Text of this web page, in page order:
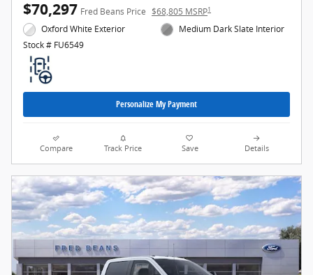
$70,297 Fred Beans Price $68,805 MSRP1
Oxford White Exterior
Stock # FU6549
Medium Dark Slate Interior
Personalize My Payment
Compare Track Price Save Details